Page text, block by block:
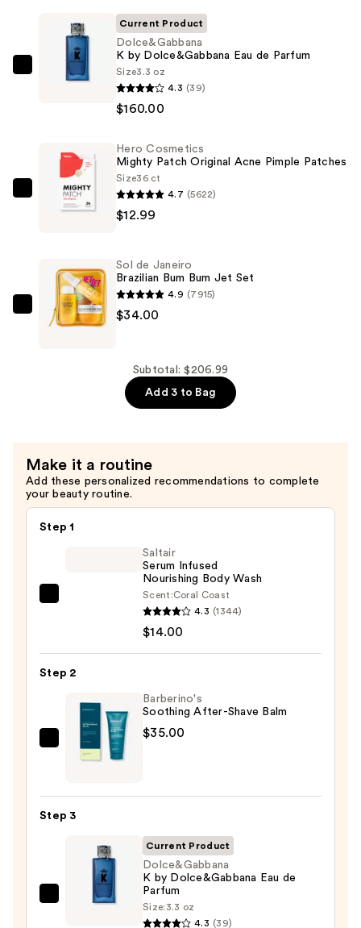
Dolce&Gabbana
Parfum
Current Product
Dolce&Gabbana
K by Dolce&Gabbana Eau de Parfum
Size3.3 oz
4.3 (39)
$160.00
Hero
Cosmetics
Original
Acne
Pimple
Hero Cosmetics
Mighty Patch Original Acne Pimple Patches
Size36 ct
4.7 (5622)
$12.99
Sol
—
$34.00
Sol de Janeiro
Brazilian Bum Bum Jet Set
4.9 (7915)
$34.00
Subtotal: $206.99
Add 3 to Bag
Make it a routine
Add these personalized recommendations to complete
your beauty routine.
Step 1
Body
$14.00
Saltair
Serum Infused
Nourishing Body Wash
Scent:Coral Coast
4.3 (1344)
$14.00
Step 2
Barberino's
Soothing
$35.00
Barberino's
Soothing After-Shave Balm
$35.00
Step 3
Dolce&Gabbana
Current Product
Dolce&Gabbana
K by Dolce&Gabbana Eau de
Parfum
Size: 3.3 oz
4.3 (39)